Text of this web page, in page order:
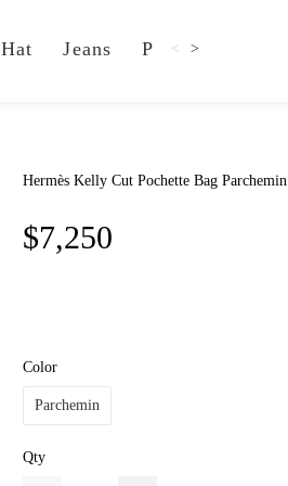
Hat Jeans Pillow
< >
Hermès Kelly Cut Pochette Bag Parchemin
$7,250
Color
Parchemin
Qty